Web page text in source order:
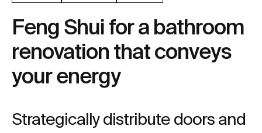
Feng Shui for a bathroom
renovation that conveys
your energy
Strategically distribute doors and